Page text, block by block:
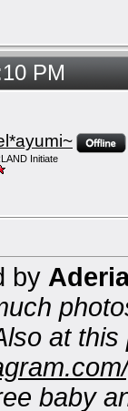
PM
Initiate
by
at
baby